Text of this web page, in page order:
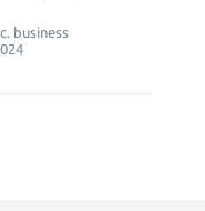
business